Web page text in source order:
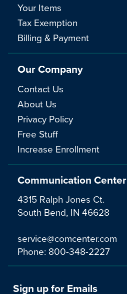
Communication Center
4315 Ralph Jones Ct.
South Bend, IN 46628
service@comcenter.com
Phone: 800-348-2227
Your Items
Tax Exemption
Billing & Payment
Our Company
Contact Us
About Us
Privacy Policy
Free Stuff
Increase Enrollment
Sign up for Emails